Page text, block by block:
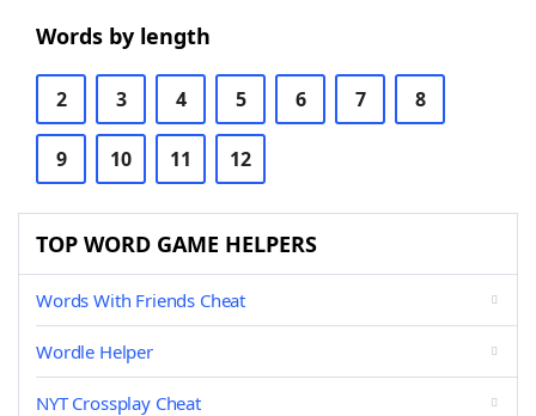
Words by length
2 3 4 5 6 7 8
9 10 11 12
TOP WORD GAME HELPERS
Words With Friends Cheat
Wordle Helper
NYT Crossplay Cheat